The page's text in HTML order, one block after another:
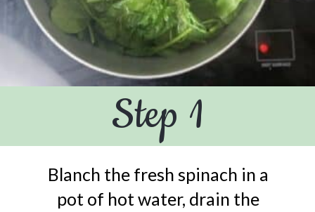
Step 1
Blanch the fresh spinach in a
pot of hot water, drain the